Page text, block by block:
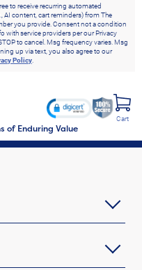
to receive recurring automated
AI content, cart reminders) from The
you provide. Consent not a condition
with service providers per our Privacy
to cancel. Msg frequency varies. Msg
up via text, you also agree to our
Policy.
of Enduring Value
Cart